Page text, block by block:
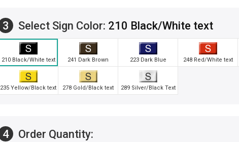
3 Select Sign Color: 210 Black/White text
210 Black/White text 241 Dark Brown 223 Dark Blue 248 Red/White text
235 Yellow/Black text 278 Gold/Black text 289 Silver/Black Text
4 Order Quantity: